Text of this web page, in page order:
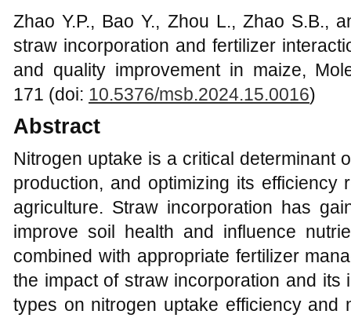
Zhao Y.P., Bao Y., Zhou L., Zhao S.B.,
straw incorporation and fertilizer
and quality improvement in maize,
171 (doi: 10.5376/msb.2024.15.0016)
Abstract
Nitrogen uptake is a critical determinant
production, and optimizing its efficiency
agriculture. Straw incorporation has
improve soil health and influence
combined with appropriate fertilizer
the impact of straw incorporation and its
types on nitrogen uptake efficiency and